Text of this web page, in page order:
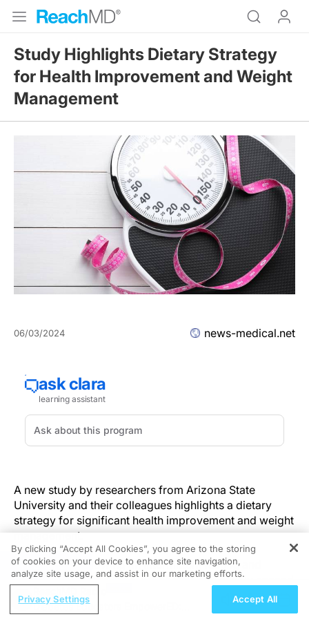
Study Highlights Dietary Strategy
for Health Improvement and Weight
Management
06/03/2024 news-medical.net
A new study by researchers from Arizona State
University and their colleagues highlights a dietary
strategy for significant health improvement and weight
management.
Participants following an intermittent fasting and
protein-pacing regimen, which involves evenly spaced
protein intake throughout the day, saw better gut
health, weight loss and metabolic responses. These
REGISTER
Diabetes Educators EmpowerED:
By clicking “Accept All Cookies”, you agree to the storing
of cookies on your device to enhance site navigation,
analyze site usage, and assist in our marketing efforts.
Privacy Settings Accept All